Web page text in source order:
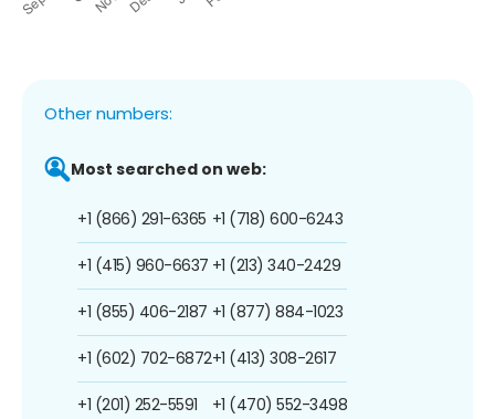
Other numbers:
Most searched on web:
+1 (866) 291-6365
+1 (415) 960-6637
+1 (855) 406-2187
+1 (602) 702-6872
+1 (201) 252-5591
+1 (718) 600-6243
+1 (213) 340-2429
+1 (877) 884-1023
+1 (413) 308-2617
+1 (470) 552-3498